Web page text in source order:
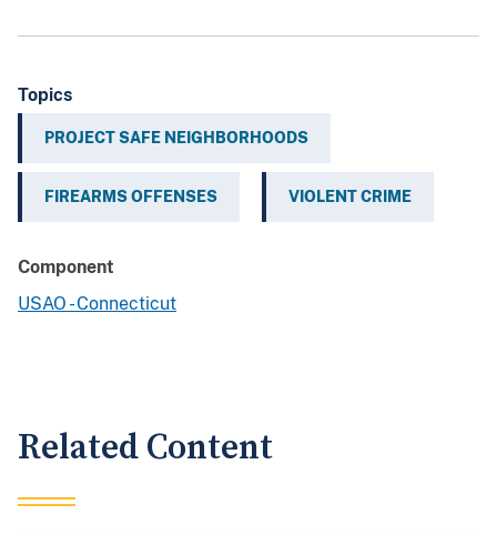
Topics
PROJECT SAFE NEIGHBORHOODS
FIREARMS OFFENSES VIOLENT CRIME
Component
USAO - Connecticut
Related Content